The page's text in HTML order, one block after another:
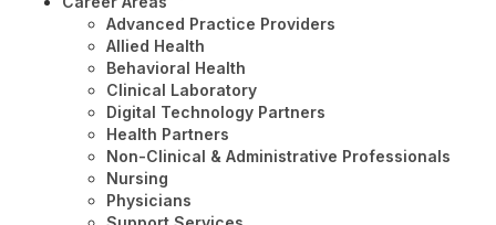
Advanced Practice Providers
Allied Health
Behavioral Health
Clinical Laboratory
Digital Technology Partners
Health Partners
Non-Clinical & Administrative Professionals
Nursing
Physicians